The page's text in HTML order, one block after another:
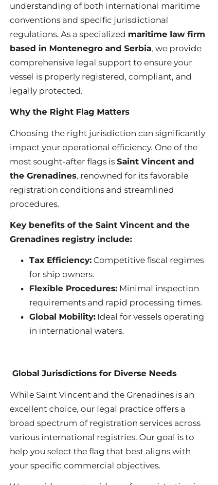
understanding of both international maritime
conventions and specific jurisdictional
regulations. As a specialized maritime law firm
based in Montenegro and Serbia, we provide
comprehensive legal support to ensure your
vessel is properly registered, compliant, and
legally protected.
Why the Right Flag Matters
Choosing the right jurisdiction can significantly
impact your operational efficiency. One of the
most sought-after flags is Saint Vincent and
the Grenadines, renowned for its favorable
registration conditions and streamlined
procedures.
Key benefits of the Saint Vincent and the
Grenadines registry include:
Tax Efficiency: Competitive fiscal regimes
for ship owners.
Flexible Procedures: Minimal inspection
requirements and rapid processing times.
Global Mobility: Ideal for vessels operating
in international waters.
Global Jurisdictions for Diverse Needs
While Saint Vincent and the Grenadines is an
excellent choice, our legal practice offers a
broad spectrum of registration services across
various international registries. Our goal is to
help you select the flag that best aligns with
your specific commercial objectives.